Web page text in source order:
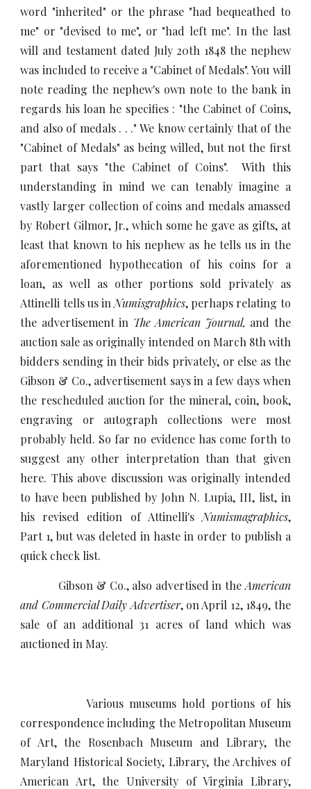
word "inherited" or the phrase "had bequeathed to
me" or "devised to me", or "had left me". In the last
will and testament dated July 20th 1848 the nephew
was included to receive a "Cabinet of Medals". You will
note reading the nephew's own note to the bank in
regards his loan he specifies : "the Cabinet of Coins,
and also of medals . . ." We know certainly that of the
"Cabinet of Medals" as being willed, but not the first
part that says "the Cabinet of Coins". With this
understanding in mind we can tenably imagine a
vastly larger collection of coins and medals amassed
by Robert Gilmor, Jr., which some he gave as gifts, at
least that known to his nephew as he tells us in the
aforementioned hypothecation of his coins for a
loan, as well as other portions sold privately as
Attinelli tells us in Numisgraphics, perhaps relating to
the advertisement in The American Journal, and the
auction sale as originally intended on March 8th with
bidders sending in their bids privately, or else as the
Gibson & Co., advertisement says in a few days when
the rescheduled auction for the mineral, coin, book,
engraving or autograph collections were most
probably held. So far no evidence has come forth to
suggest any other interpretation than that given
here. This above discussion was originally intended
to have been published by John N. Lupia, III, list, in
his revised edition of Attinelli's Numismagraphics,
Part 1, but was deleted in haste in order to publish a
quick check list.
Gibson & Co., also advertised in the American
and Commercial Daily Advertiser, on April 12, 1849, the
sale of an additional 31 acres of land which was
auctioned in May.
Various museums hold portions of his
correspondence including the Metropolitan Museum
of Art, the Rosenbach Museum and Library, the
Maryland Historical Society, Library, the Archives of
American Art, the University of Virginia Library,